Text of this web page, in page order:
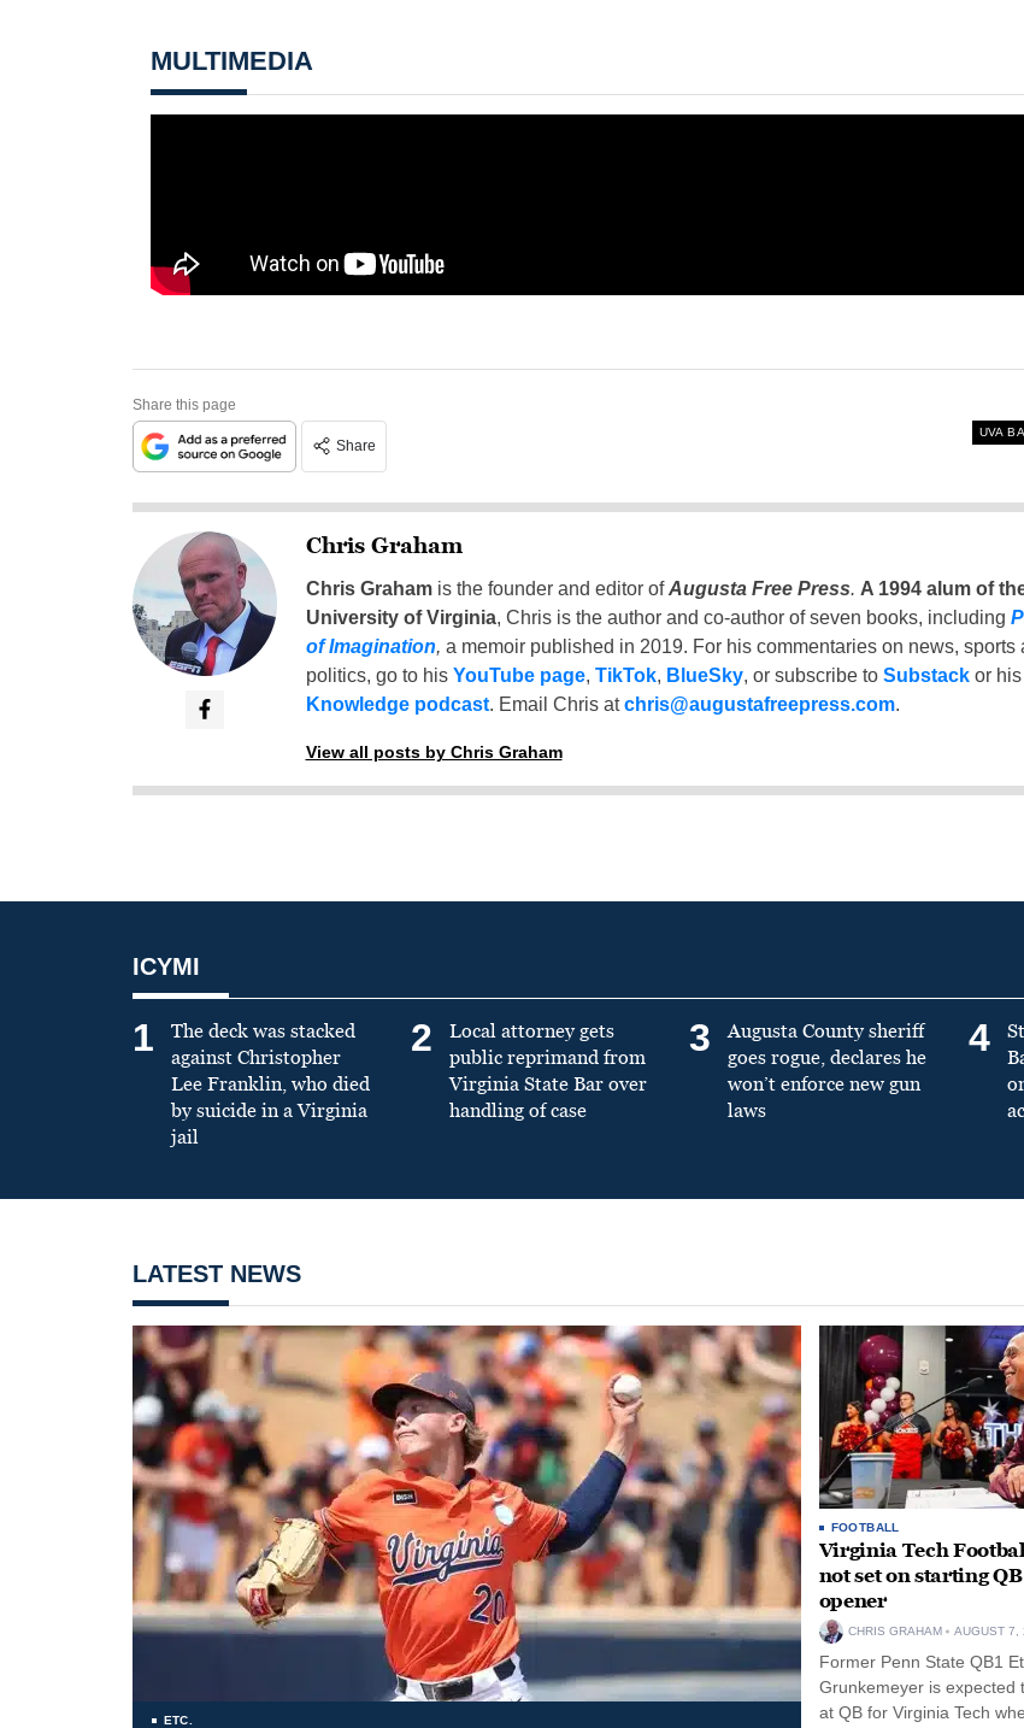
MULTIMEDIA
Share this page
Share
UVA
Chris Graham
Chris Grahamis the founder and editor ofAugusta Free Press. A 1994 alum of
University of Virginia, Chris is the author and co-author of seven books, including
of Imagination, a memoir published in 2019. For his commentaries on news, sports
politics, go to his YouTube page, TikTok, BlueSky, or subscribe to Substackor his
Knowledge podcast. Email Chris atchris@augustafreepress.com.
View all posts by Chris Graham
ICYMI
1
The deck was stacked
against Christopher
Lee Franklin, who died
by suicide in a Virginia
jail
2
Local attorney gets
public reprimand from
Virginia State Bar over
handling of case
3
Augusta County sheriff
goes rogue, declares he
won’t enforce new gun
laws
4
LATEST NEWS
ETC.
FOOTBALL
Virginia Tech
not set on starting
opener
CHRIS GRAHAM AUGUST 7,
Former Penn State QB1
Grunkemeyer is expected
at QB for Virginia Tech